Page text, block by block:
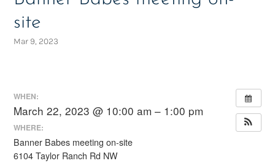
site
Mar 9, 2023
WHEN:
March 22, 2023 @ 10:00 am – 1:00 pm
WHERE:
Banner Babes meeting on-site
6104 Taylor Ranch Rd NW